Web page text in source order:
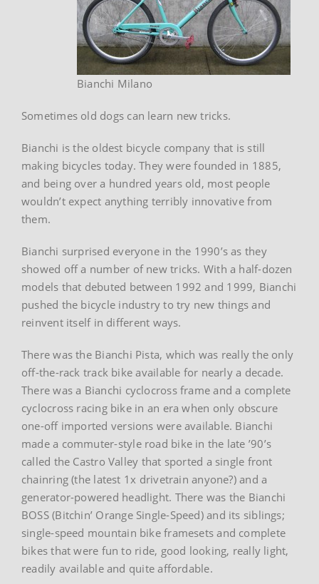
Bianchi Milano
Sometimes old dogs can learn new tricks.
Bianchi is the oldest bicycle company that is still
making bicycles today. They were founded in 1885,
and being over a hundred years old, most people
wouldn’t expect anything terribly innovative from
them.
Bianchi surprised everyone in the 1990’s as they
showed off a number of new tricks. With a half-dozen
models that debuted between 1992 and 1999, Bianchi
pushed the bicycle industry to try new things and
reinvent itself in different ways.
There was the Bianchi Pista, which was really the only
off-the-rack track bike available for nearly a decade.
There was a Bianchi cyclocross frame and a complete
cyclocross racing bike in an era when only obscure
one-off imported versions were available. Bianchi
made a commuter-style road bike in the late ’90’s
called the Castro Valley that sported a single front
chainring (the latest 1x drivetrain anyone?) and a
generator-powered headlight. There was the Bianchi
BOSS (Bitchin’ Orange Single-Speed) and its siblings;
single-speed mountain bike framesets and complete
bikes that were fun to ride, good looking, really light,
readily available and quite affordable.